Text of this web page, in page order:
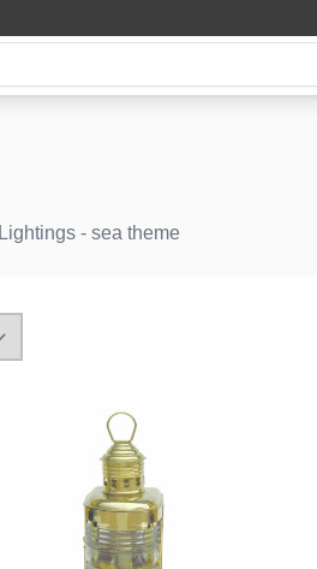
Lightings - sea theme